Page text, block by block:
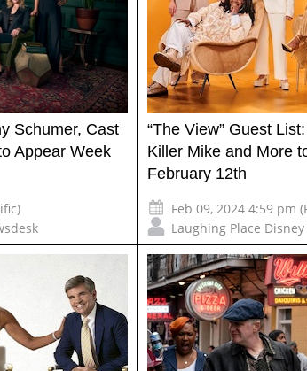
Schumer, Cast
Appear Week
“The View” Guest
Killer Mike and More
February 12th
Feb 09, 2024 4:59 pm
Laughing Place